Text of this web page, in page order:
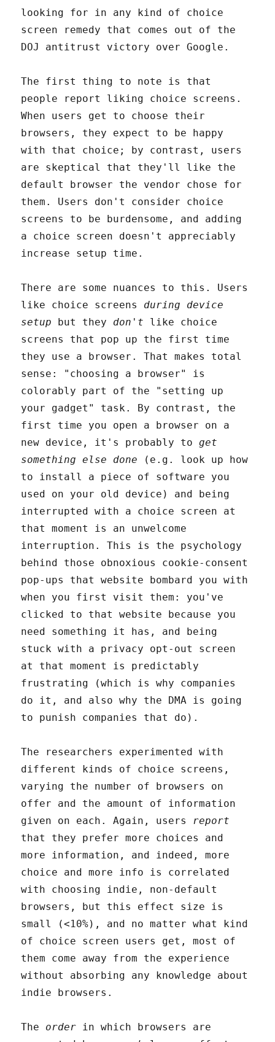
looking for in any kind of choice
screen remedy that comes out of the
DOJ antitrust victory over Google.
The first thing to note is that
people report liking choice screens.
When users get to choose their
browsers, they expect to be happy
with that choice; by contrast, users
are skeptical that they'll like the
default browser the vendor chose for
them. Users don't consider choice
screens to be burdensome, and adding
a choice screen doesn't appreciably
increase setup time.
There are some nuances to this. Users
like choice screens during device
setup but they don't like choice
screens that pop up the first time
they use a browser. That makes total
sense: "choosing a browser" is
colorably part of the "setting up
your gadget" task. By contrast, the
first time you open a browser on a
new device, it's probably toget
something else done (e.g. look up how
to install a piece of software you
used on your old device) and being
interrupted with a choice screen at
that moment is an unwelcome
interruption. This is the psychology
behind those obnoxious cookie-consent
pop-ups that website bombard you with
when you first visit them: you've
clicked to that website because you
need something it has, and being
stuck with a privacy opt-out screen
at that moment is predictably
frustrating (which is why companies
do it, and also why the DMA is going
to punish companies that do).
The researchers experimented with
different kinds of choice screens,
varying the number of browsers on
offer and the amount of information
given on each. Again, users report
that they prefer more choices and
more information, and indeed, more
choice and more info is correlated
with choosing indie, non-default
browsers, but this effect size is
small (<10%), and no matter what kind
of choice screen users get, most of
them come away from the experience
without absorbing any knowledge about
indie browsers.
The order in which browsers are